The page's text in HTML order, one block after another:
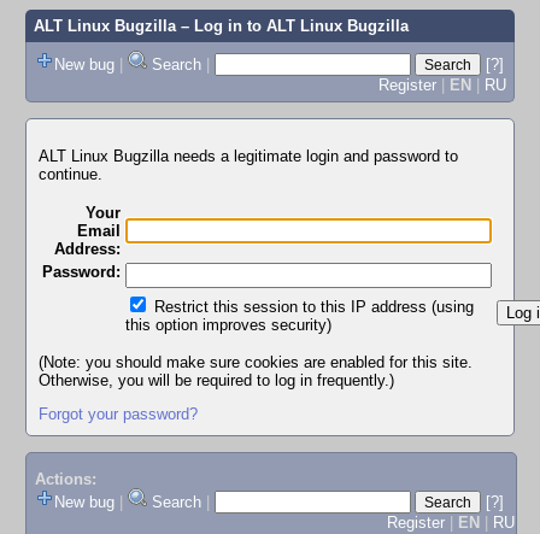
ALT Linux Bugzilla– Log in to ALT Linux Bugzilla
New bug | Search |
[?]
Register | EN | RU
ALT Linux Bugzilla needs a legitimate login and password to
continue.
Your
Email
Address:
Password:
Restrict this session to this IP address (using
this option improves security)
(Note: you should make sure cookies are enabled for this site.
Otherwise, you will be required to log in frequently.)
Forgot your password?
Actions:
New bug
Search
[?]
Register
EN RU